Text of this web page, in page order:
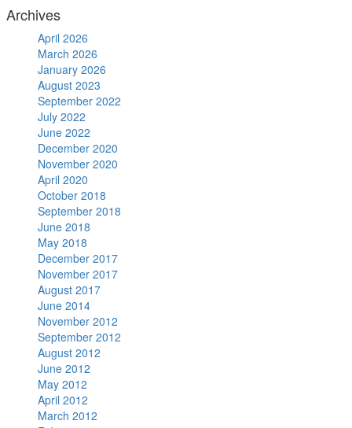
Archives
April 2026
March 2026
January 2026
August 2023
September 2022
July 2022
June 2022
December 2020
November 2020
April 2020
October 2018
September 2018
June 2018
May 2018
December 2017
November 2017
August 2017
June 2014
November 2012
September 2012
August 2012
June 2012
May 2012
April 2012
March 2012